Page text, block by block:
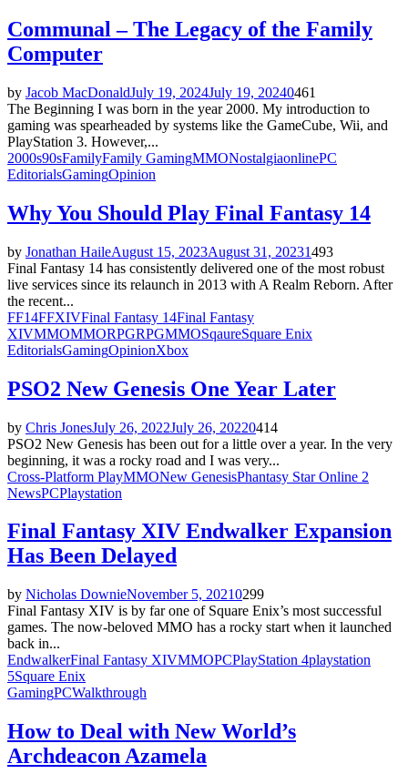
Communal – The Legacy of the Family
Computer
by Jacob MacDonaldJuly 19, 2024July 19, 20240461
The Beginning I was born in the year 2000. My introduction to
gaming was spearheaded by systems like the GameCube, Wii, and
PlayStation 3. However,...
2000s90sFamilyFamily GamingMMONostalgiaonlinePC
EditorialsGamingOpinion
Why You Should Play Final Fantasy 14
by Jonathan HaileAugust 15, 2023August 31, 20231493
Final Fantasy 14 has consistently delivered one of the most robust
live services since its relaunch in 2013 with A Realm Reborn. After
the recent...
FF14FFXIVFinal Fantasy 14Final Fantasy
XIVMMOMMORPGRPGMMOSqaureSquare Enix
EditorialsGamingOpinionXbox
PSO2 New Genesis One Year Later
by Chris JonesJuly 26, 2022July 26, 20220414
PSO2 New Genesis has been out for a little over a year. In the very
beginning, it was a rocky road and I was very...
Cross-Platform PlayMMONew GenesisPhantasy Star Online 2
NewsPCPlaystation
Final Fantasy XIV Endwalker Expansion
Has Been Delayed
by Nicholas DownieNovember 5, 20210299
Final Fantasy XIV is by far one of Square Enix’s most successful
games. The now-beloved MMO has a rocky start when it launched
back in...
EndwalkerFinal Fantasy XIVMMOPCPlayStation 4playstation
5Square Enix
GamingPCWalkthrough
How to Deal with New World’s
Archdeacon Azamela